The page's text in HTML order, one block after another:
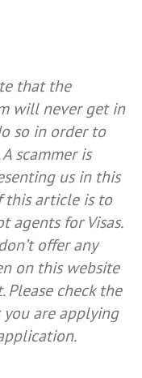
that the
will never get in
so in order to
scammer is
us in this
this article is to
agents for Visas.
offer any
on this website
check the
you are applying